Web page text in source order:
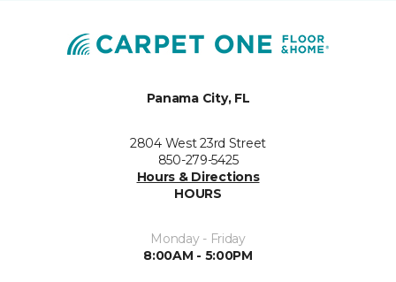
Panama City, FL
2804 West 23rd Street
850-279-5425
Hours & Directions
HOURS
Monday - Friday
8:00AM - 5:00PM